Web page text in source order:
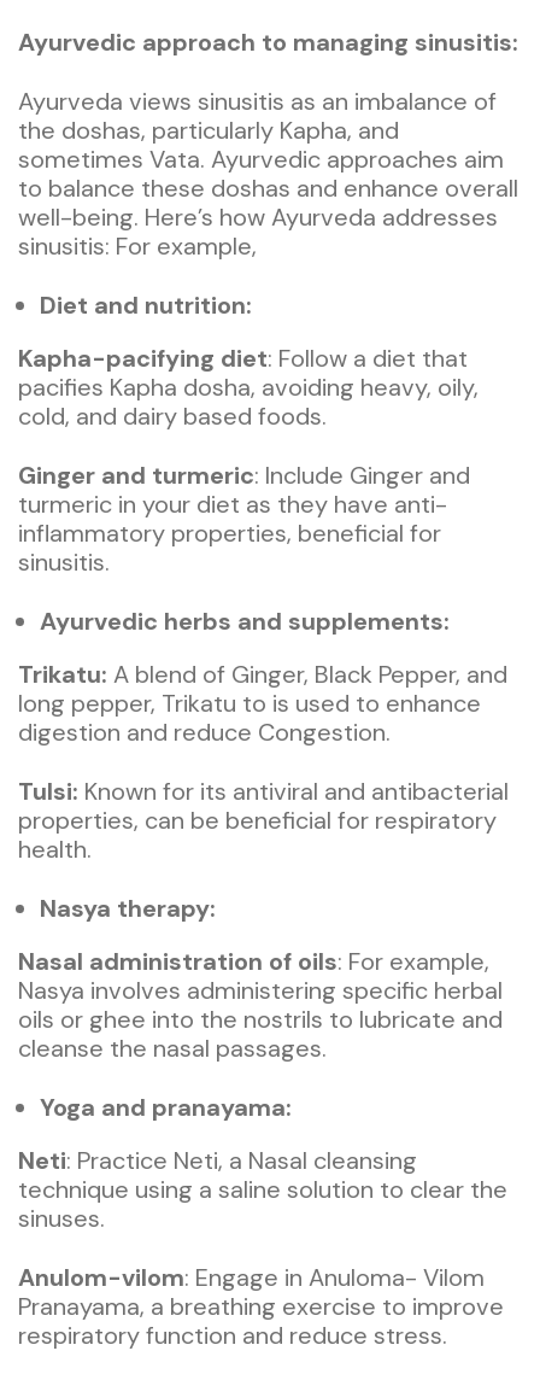
Ayurvedic approach to managing sinusitis:
Ayurveda views sinusitis as an imbalance of
the doshas, particularly Kapha, and
sometimes Vata. Ayurvedic approaches aim
to balance these doshas and enhance overall
well-being. Here’s how Ayurveda addresses
sinusitis: For example,
Diet and nutrition:
Kapha-pacifying diet: Follow a diet that
pacifies Kapha dosha, avoiding heavy, oily,
cold, and dairy based foods.
Ginger and turmeric: Include Ginger and
turmeric in your diet as they have anti-
inflammatory properties, beneficial for
sinusitis.
Ayurvedic herbs and supplements:
Trikatu: A blend of Ginger, Black Pepper, and
long pepper, Trikatu to is used to enhance
digestion and reduce Congestion.
Tulsi: Known for its antiviral and antibacterial
properties, can be beneficial for respiratory
health.
Nasya therapy:
Nasal administration of oils: For example,
Nasya involves administering specific herbal
oils or ghee into the nostrils to lubricate and
cleanse the nasal passages.
Yoga and pranayama:
Neti: Practice Neti, a Nasal cleansing
technique using a saline solution to clear the
sinuses.
Anulom-vilom: Engage in Anuloma- Vilom
Pranayama, a breathing exercise to improve
respiratory function and reduce stress.